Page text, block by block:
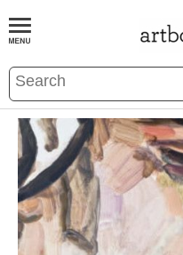
BOOKS EVENTS AND